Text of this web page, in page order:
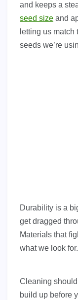
and keeps a
seed size and
letting us
seeds we’re
Durability is a
get dragged
Materials that
what we look for.
Cleaning
build up before